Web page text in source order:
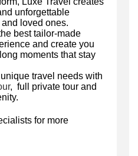
unforgettable
loved ones.
best tailor-made
and create you
moments that stay
travel needswith
, full private tourand
for more